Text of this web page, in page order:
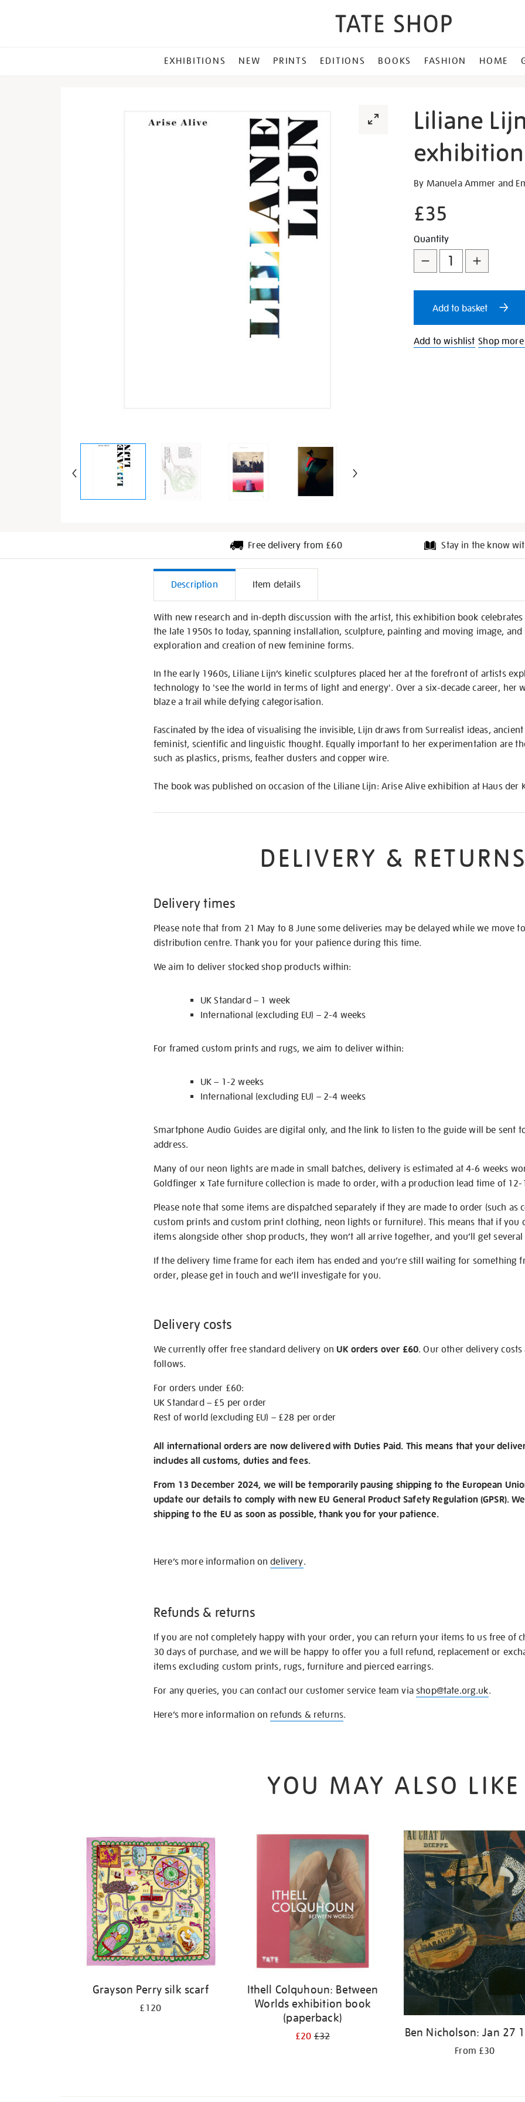
MENU
EXHIBITIONS NEW PRINTS EDITIONS BOOKS FASHION HOME
Liliane
Details
https://shop.tate.org.uk/
arise-
exhibition-
book/30765.html
By Manuela Ammer and
£35
Promotions
Add
to
cart
options
Product
Actions
Quantity
Add to basket
Add to wishlist Shop
Free delivery from £60 Stay in the know
Additional
Information
Description Item details
With new research and in-depth discussion with the artist, this exhibition book celebrates
the late 1950s to today, spanning installation, sculpture, painting and moving image,
exploration and creation of new feminine forms.
In the early 1960s, Liliane Lijn’s kinetic sculptures placed her at the forefront of artists
technology to 'see the world in terms of light and energy'. Over a six-decade career, her
blaze a trail while defying categorisation.
Fascinated by the idea of visualising the invisible, Lijn draws from Surrealist ideas,
feminist, scientific and linguistic thought. Equally important to her experimentation are
such as plastics, prisms, feather dusters and copper wire.
The book was published on occasion of the Liliane Lijn: Arise Alive exhibition at Haus der
DELIVERY & RETURNS
Delivery times
Please note that from 21 May to 8 June some deliveries may be delayed while we move
distribution centre. Thank you for your patience during this time.
We aim to deliver stocked shop products within:
UK Standard – 1 week
International (excluding EU) – 2-4 weeks
For framed custom prints and rugs, we aim to deliver within:
UK – 1-2 weeks
International (excluding EU) – 2-4 weeks
Smartphone Audio Guides are digital only, and the link to listen to the guide will be sent
address.
Many of our neon lights are made in small batches, delivery is estimated at 4-6 weeks
Goldfinger x Tate furniture collection is made to order, with a production lead time of 12-
Please note that some items are dispatched separately if they are made to order (such as
custom prints and custom print clothing, neon lights or furniture). This means that if you
items alongside other shop products, they won’t all arrive together, and you’ll get
If the delivery time frame for each item has ended and you’re still waiting for something
order, please get in touch and we’ll investigate for you.
Delivery costs
We currently offer free standard delivery onUK orders over £60. Our other delivery costs
follows.
For orders under £60:
UK Standard – £5 per order
Rest of world (excluding EU) – £28 per order
All international orders are now delivered with Duties Paid. This means that your
includes all customs, duties and fees.
From 13 December 2024, we will be temporarily pausing shipping to the European
update our details to comply with new EU General Product Safety Regulation (GPSR).
shipping to the EU as soon as possible, thank you for your patience.
Here’s more information ondelivery.
Refunds & returns
If you are not completely happy with your order, you can return your items to us free of
30 days of purchase, and we will be happy to offer you a full refund, replacement or
items excluding custom prints, rugs, furniture and pierced earrings.
For any queries, you can contact our customer service team viashop@tate.org.uk.
Here’s more information on refunds & returns.
YOU MAY ALSO LIKE
Grayson Perry silk scarf
£120
Ithell Colquhoun: Between
Worlds exhibition book
(paperback)
£20£32 Ben Nicholson: Jan 27
From £30